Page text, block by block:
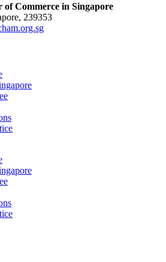
Commerce in Singapore
239353